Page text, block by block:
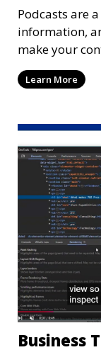
Podcasts are
information,
make your
We provide
episodes,
blogs and
Learn More
Business